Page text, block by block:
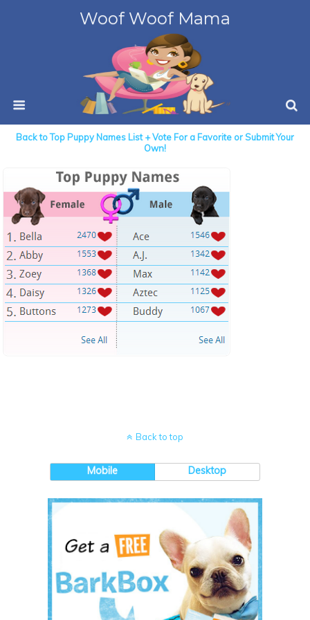
Woof Woof Mama
Back to Top Puppy Names List + Vote For a Favorite or Submit Your
Own!
Back to top
Mobile Desktop